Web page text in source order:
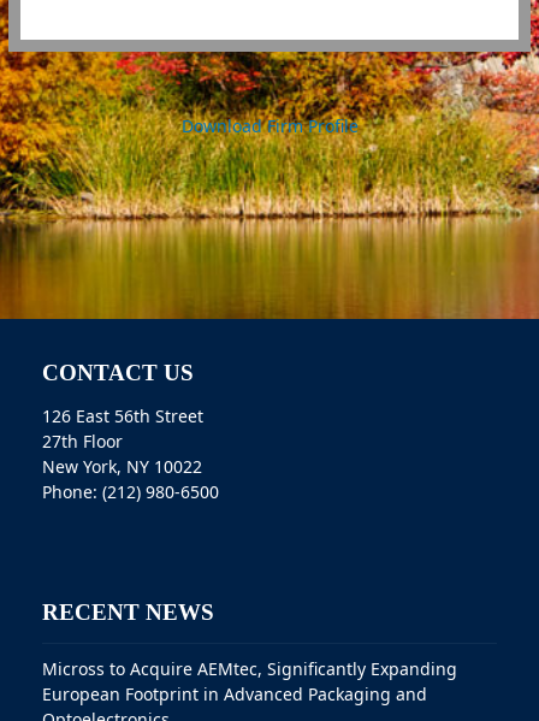
Download Firm Profile
CONTACT US
126 East 56th Street
27th Floor
New York, NY 10022
Phone: (212) 980-6500
RECENT NEWS
Micross to Acquire AEMtec, Significantly Expanding
European Footprint in Advanced Packaging and